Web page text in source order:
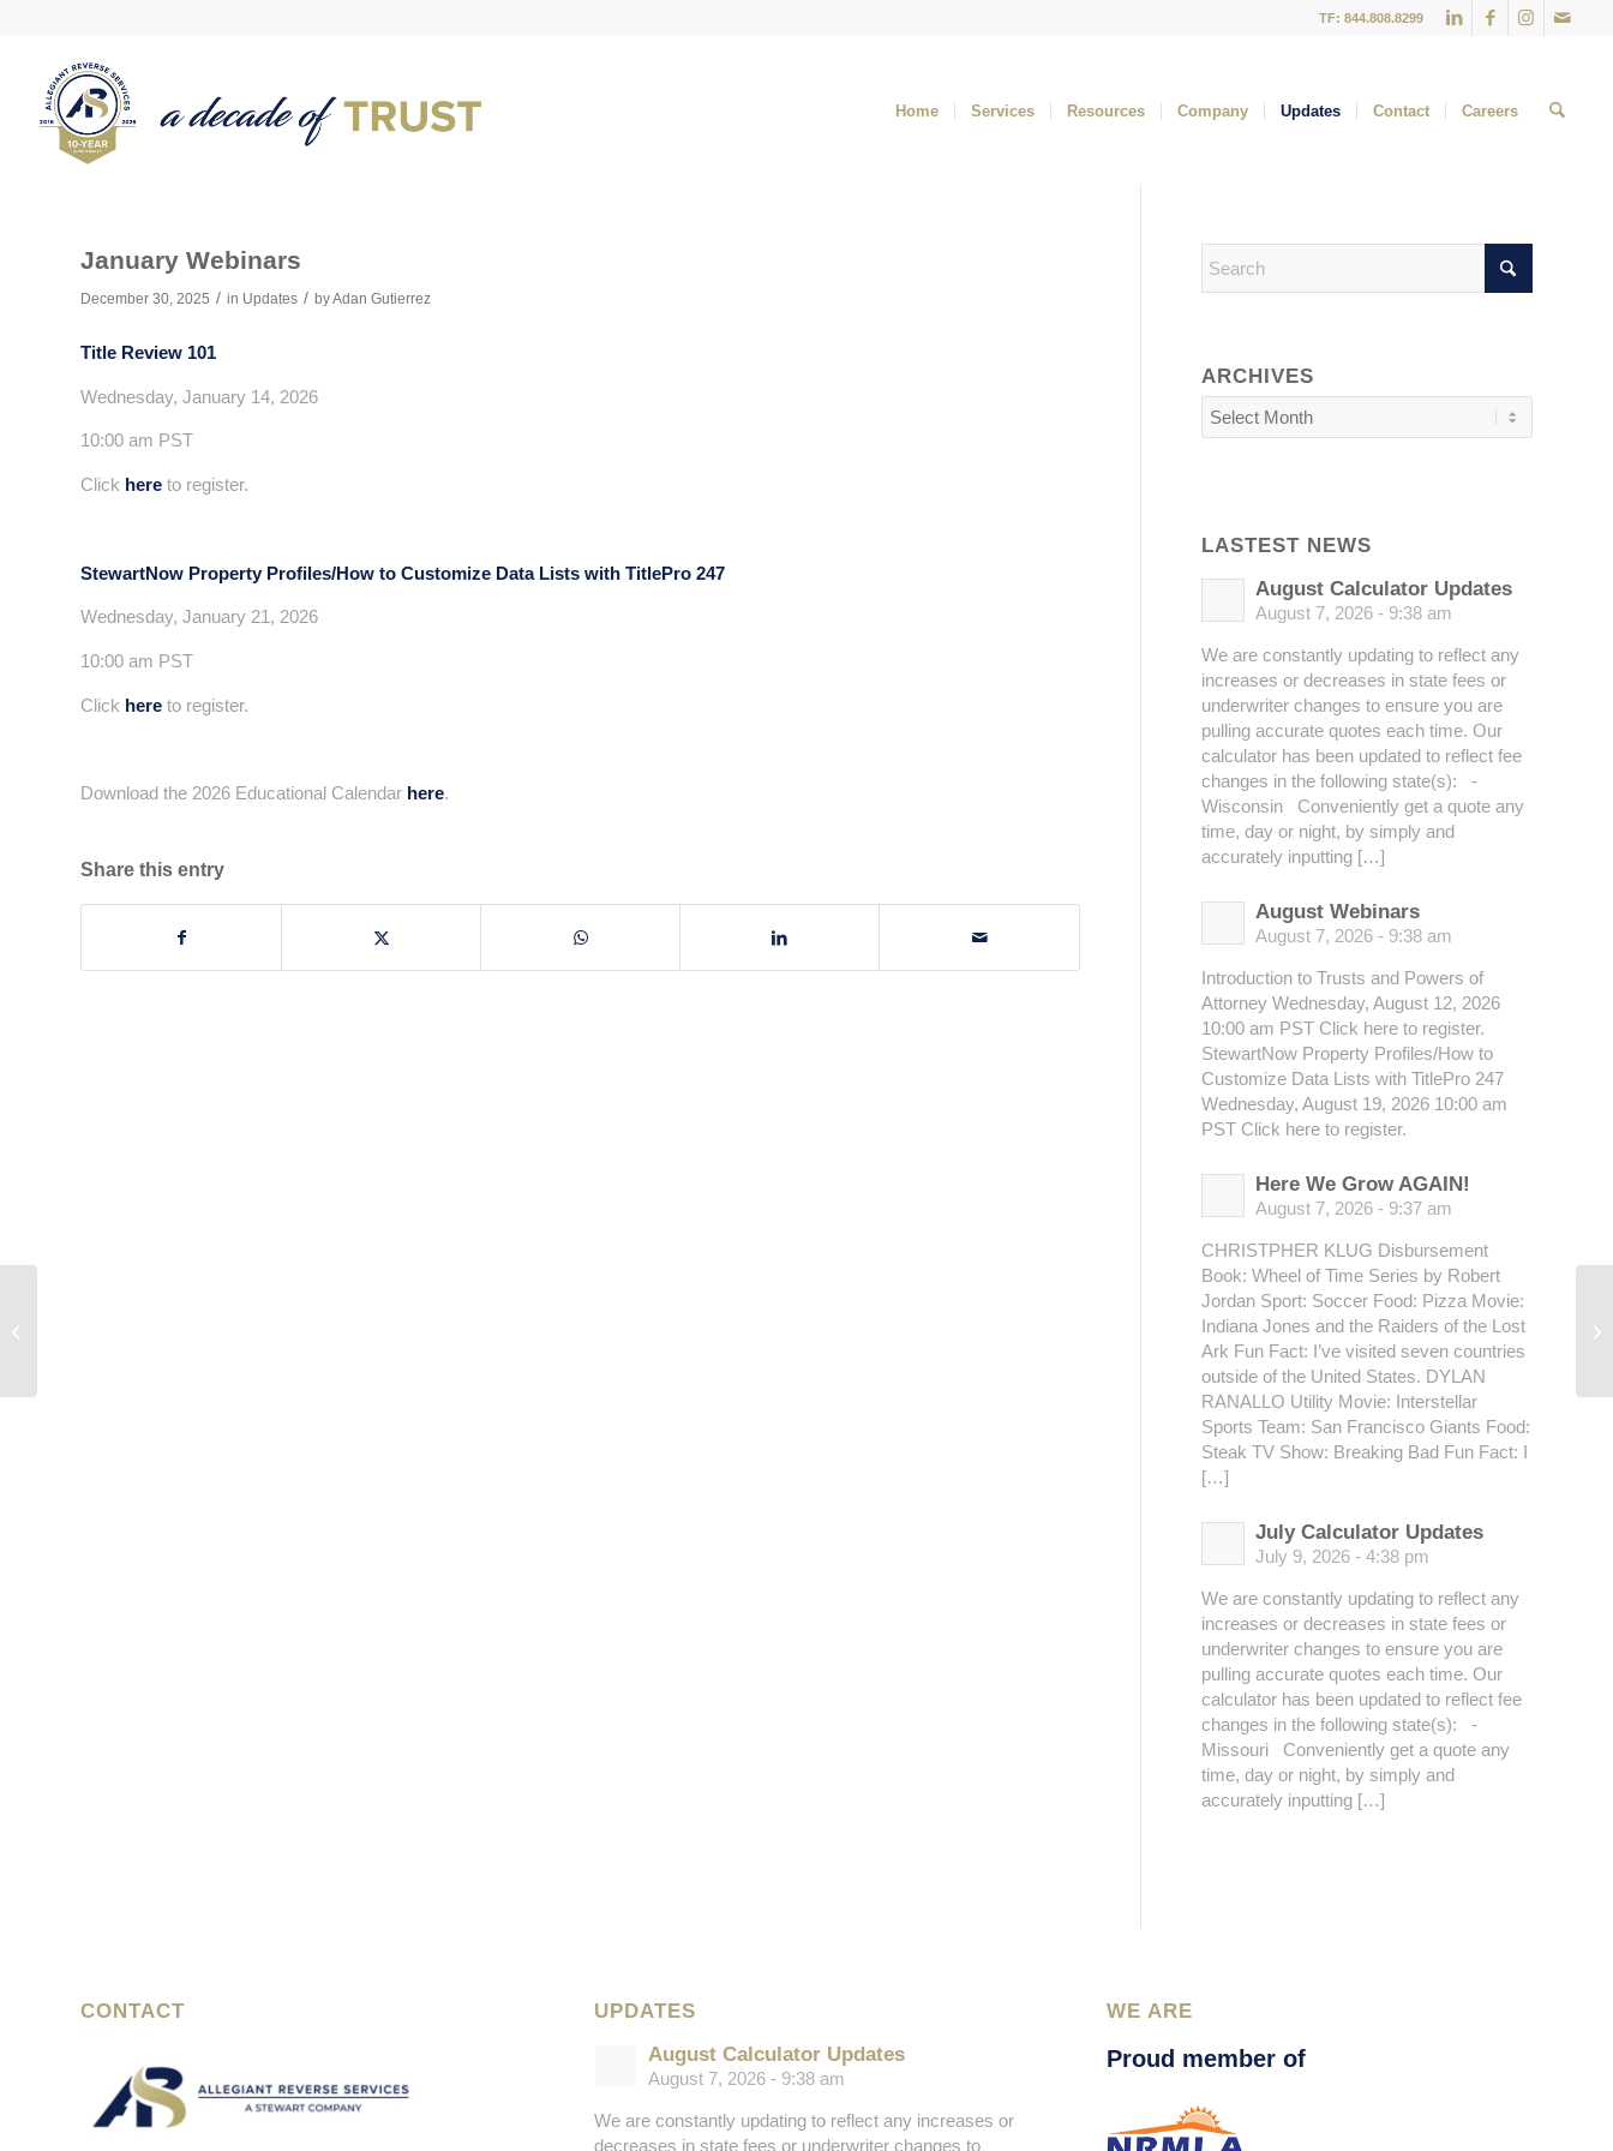
TF: 844.808.8299
Home Services Resources Company Updates Contact Careers
January Webinars
December 30, 2025 / in Updates / byAdan Gutierrez
Title Review 101
Wednesday, January 14, 2026
10:00 am PST
Click here to register.
StewartNow Property Profiles/How to Customize Data Lists with TitlePro 247
Wednesday, January 21, 2026
10:00 am PST
Click here to register.
Download the 2026 Educational Calendar here.
Share this entry
ARCHIVES
LASTEST NEWS
August Calculator Updates
August 7, 2026 - 9:38 am
We are constantly updating to reflect any
increases or decreases in state fees or
underwriter changes to ensure you are
pulling accurate quotes each time. Our
calculator has been updated to reflect fee
changes in the following state(s): -
Wisconsin Conveniently get a quote any
time, day or night, by simply and
accurately inputting […]
August Webinars
August 7, 2026 - 9:38 am
Introduction to Trusts and Powers of
Attorney Wednesday, August 12, 2026
10:00 am PST Click here to register.
StewartNow Property Profiles/How to
Customize Data Lists with TitlePro 247
Wednesday, August 19, 2026 10:00 am
PST Click here to register.
Here We Grow AGAIN!
August 7, 2026 - 9:37 am
CHRISTPHER KLUG Disbursement
Book: Wheel of Time Series by Robert
Jordan Sport: Soccer Food: Pizza Movie:
Indiana Jones and the Raiders of the Lost
Ark Fun Fact: I’ve visited seven countries
outside of the United States. DYLAN
RANALLO Utility Movie: Interstellar
Sports Team: San Francisco Giants Food:
Steak TV Show: Breaking Bad Fun Fact: I
[…]
July Calculator Updates
July 9, 2026 - 4:38 pm
We are constantly updating to reflect any
increases or decreases in state fees or
underwriter changes to ensure you are
pulling accurate quotes each time. Our
calculator has been updated to reflect fee
changes in the following state(s): -
Missouri Conveniently get a quote any
time, day or night, by simply and
accurately inputting […]
CONTACT UPDATES
August Calculator Updates
August 7, 2026 - 9:38 am
We are constantly updating to reflect any increases or
decreases in state fees or underwriter changes to
WE ARE
Proud member of